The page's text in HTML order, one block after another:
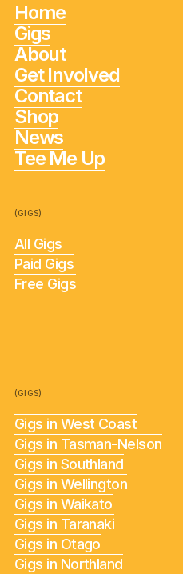
Home
Gigs
About
Get Involved
Contact
Shop
News
Tee Me Up
(GIGS)
All Gigs
Paid Gigs
Free Gigs
(GIGS)
Gigs in West Coast
Gigs in Tasman-Nelson
Gigs in Southland
Gigs in Wellington
Gigs in Waikato
Gigs in Taranaki
Gigs in Otago
Gigs in Northland